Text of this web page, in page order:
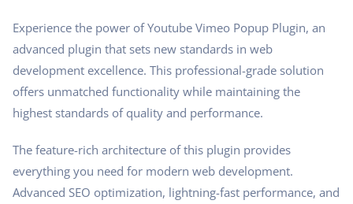
Experience the power of Youtube Vimeo Popup Plugin, an
advanced plugin that sets new standards in web
development excellence. This professional-grade solution
offers unmatched functionality while maintaining the
highest standards of quality and performance.
The feature-rich architecture of this plugin provides
everything you need for modern web development.
Advanced SEO optimization, lightning-fast performance, and